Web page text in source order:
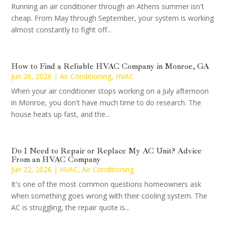
Running an air conditioner through an Athens summer isn't
cheap. From May through September, your system is working
almost constantly to fight off...
How to Find a Reliable HVAC Company in Monroe, GA
Jun 26, 2026 |Air Conditioning, HVAC
When your air conditioner stops working on a July afternoon
in Monroe, you don't have much time to do research. The
house heats up fast, and the...
Do I Need to Repair or Replace My AC Unit? Advice
From an HVAC Company
Jun 22, 2026 | HVAC,Air Conditioning
It's one of the most common questions homeowners ask
when something goes wrong with their cooling system. The
AC is struggling, the repair quote is...